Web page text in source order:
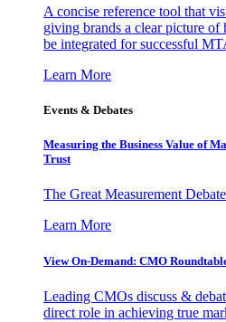
A concise reference tool that
giving brands a clear picture of
be integrated for successful
Learn More
Events & Debates
Measuring the Business Value of
Trust
The Great Measurement
Learn More
View On-Demand: CMO
Leading CMOs discuss &
direct role in achieving true